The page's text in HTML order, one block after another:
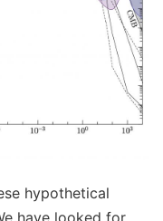
hypothetical
have looked for